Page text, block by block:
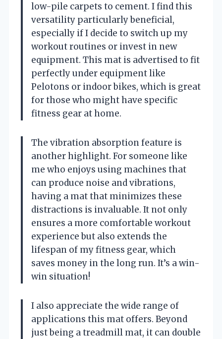
low-pile carpets to cement. I find this
versatility particularly beneficial,
especially if I decide to switch up my
workout routines or invest in new
equipment. This mat is advertised to fit
perfectly under equipment like
Pelotons or indoor bikes, which is great
for those who might have specific
fitness gear at home.
The vibration absorption feature is
another highlight. For someone like
me who enjoys using machines that
can produce noise and vibrations,
having a mat that minimizes these
distractions is invaluable. It not only
ensures a more comfortable workout
experience but also extends the
lifespan of my fitness gear, which
saves money in the long run. It’s a win-
win situation!
I also appreciate the wide range of
applications this mat offers. Beyond
just being a treadmill mat, it can double